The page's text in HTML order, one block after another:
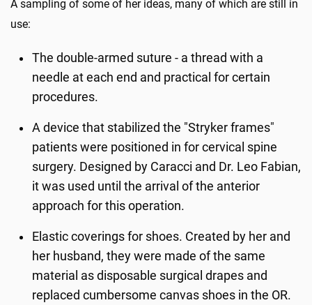
A sampling of some of her ideas, many of which are still in
use:
The double-armed suture - a thread with a
needle at each end and practical for certain
procedures.
A device that stabilized the "Stryker frames"
patients were positioned in for cervical spine
surgery. Designed by Caracci and Dr. Leo Fabian,
it was used until the arrival of the anterior
approach for this operation.
Elastic coverings for shoes. Created by her and
her husband, they were made of the same
material as disposable surgical drapes and
replaced cumbersome canvas shoes in the OR.